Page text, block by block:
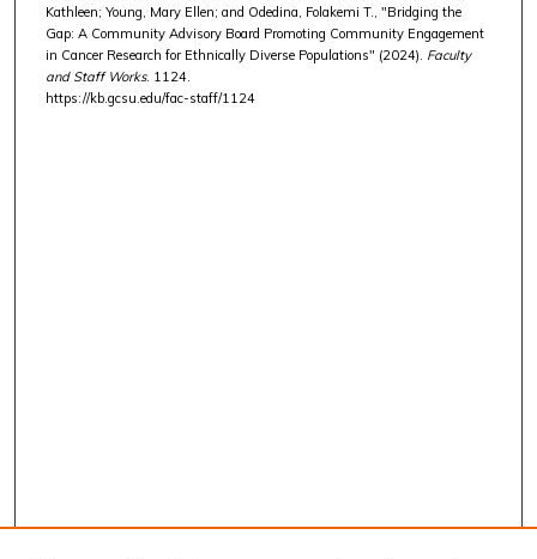
Kathleen; Young, Mary Ellen; and Odedina, Folakemi T., "Bridging the
Gap: A Community Advisory Board Promoting Community Engagement
in Cancer Research for Ethnically Diverse Populations" (2024). Faculty
and Staff Works. 1124.
https://kb.gcsu.edu/fac-staff/1124